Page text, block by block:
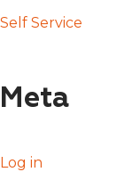
Self Service
Meta
Log in